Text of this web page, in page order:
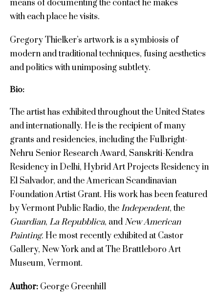
means of documenting the contact he makes
with each place he visits.
Gregory Thielker’s artwork is a symbiosis of
modern and traditional techniques, fusing aesthetics
and politics with unimposing subtlety.
Bio:
The artist has exhibited throughout the United States
and internationally. He is the recipient of many
grants and residencies, including the Fulbright-
Nehru Senior Research Award, Sanskriti-Kendra
Residency in Delhi, Hybrid Art Projects Residency in
El Salvador, and the American Scandinavian
Foundation Artist Grant. His work has been featured
by Vermont Public Radio, theIndependent, the
Guardian, La Repubblica, andNew American
Painting. He most recently exhibited at Castor
Gallery, New York and at The Brattleboro Art
Museum, Vermont.
Author: George Greenhill